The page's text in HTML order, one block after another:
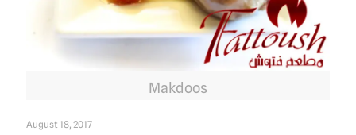
Makdoos
August 18, 2017